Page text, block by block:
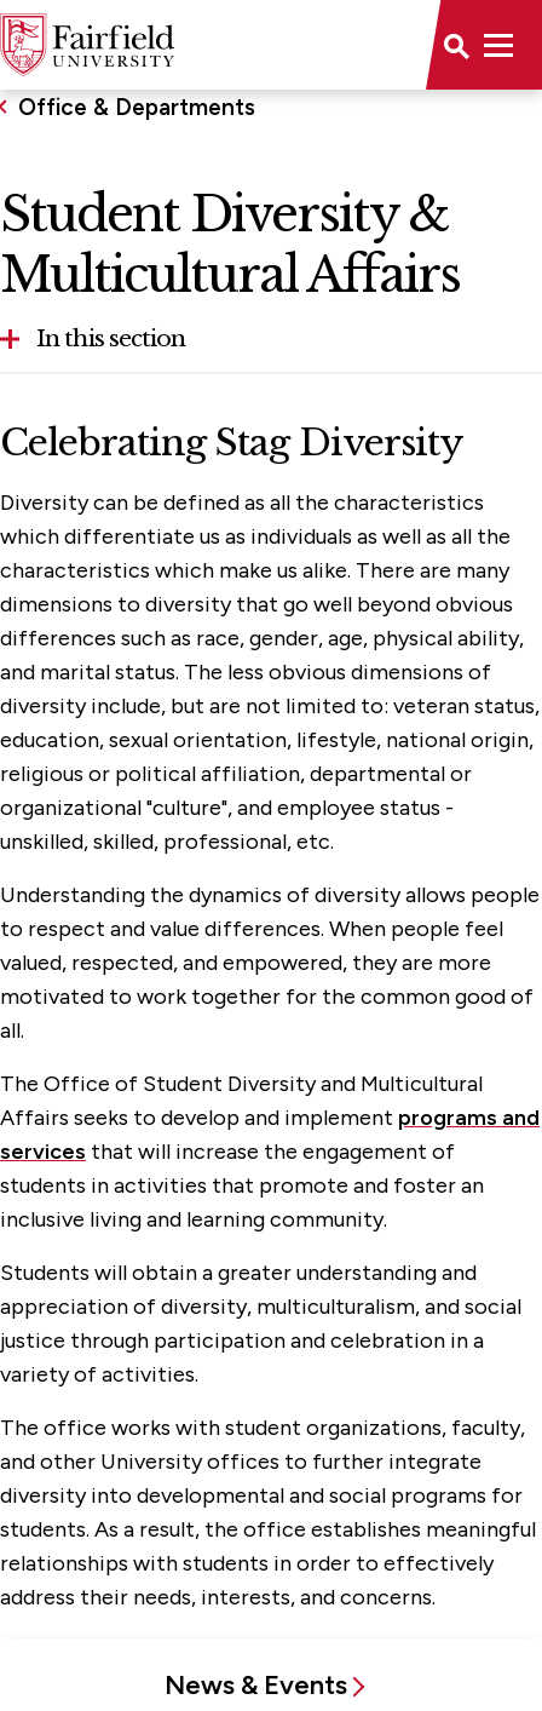
Office & Departments
Student Diversity &
Multicultural Affairs
In this section
Accessibility
Office of Advancement
Conference & Event Management
Office of the Dean of Students
Facilities Management
Finance
Human Resources
Information Technology Services
Institutional Research
Marketing & Communications
Office of the Provost
Department of Public Safety
Office of Research & Grants
Office of Student Engagement
Student Diversity & Multicultural Affairs
Gender Inclusive Resources
Programs & Services
Upward Bound
Undocumented Students
Celebrating Stag Diversity
Diversity can be defined as all the characteristics
which differentiate us as individuals as well as all the
characteristics which make us alike. There are many
dimensions to diversity that go well beyond obvious
differences such as race, gender, age, physical ability,
and marital status. The less obvious dimensions of
diversity include, but are not limited to: veteran status,
education, sexual orientation, lifestyle, national origin,
religious or political affiliation, departmental or
organizational "culture", and employee status -
unskilled, skilled, professional, etc.
Understanding the dynamics of diversity allows people
to respect and value differences. When people feel
valued, respected, and empowered, they are more
motivated to work together for the common good of
all.
The Office of Student Diversity and Multicultural
Affairs seeks to develop and implement programs and
services that will increase the engagement of
students in activities that promote and foster an
inclusive living and learning community.
Students will obtain a greater understanding and
appreciation of diversity, multiculturalism, and social
justice through participation and celebration in a
variety of activities.
The office works with student organizations, faculty,
and other University offices to further integrate
diversity into developmental and social programs for
students. As a result, the office establishes meaningful
relationships with students in order to effectively
address their needs, interests, and concerns.
News & Events